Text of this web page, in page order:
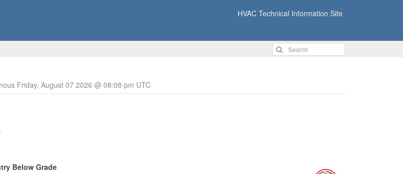
HVAC Technical Information Site
Friday, August 07 2026 @ 08:08 pm UTC
Below Grade